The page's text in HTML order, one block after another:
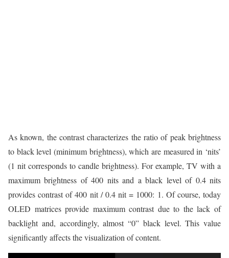
As known, the contrast characterizes the ratio of peak brightness
to black level (minimum brightness), which are measured in ‘nits’
(1 nit corresponds to candle brightness). For example, TV with a
maximum brightness of 400 nits and a black level of 0.4 nits
provides contrast of 400 nit / 0.4 nit = 1000: 1. Of course, today
OLED matrices provide maximum contrast due to the lack of
backlight and, accordingly, almost “0” black level. This value
significantly affects the visualization of content.